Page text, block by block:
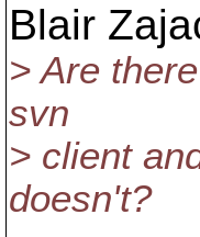
Blair
> Are
svn
> client
doesn't?